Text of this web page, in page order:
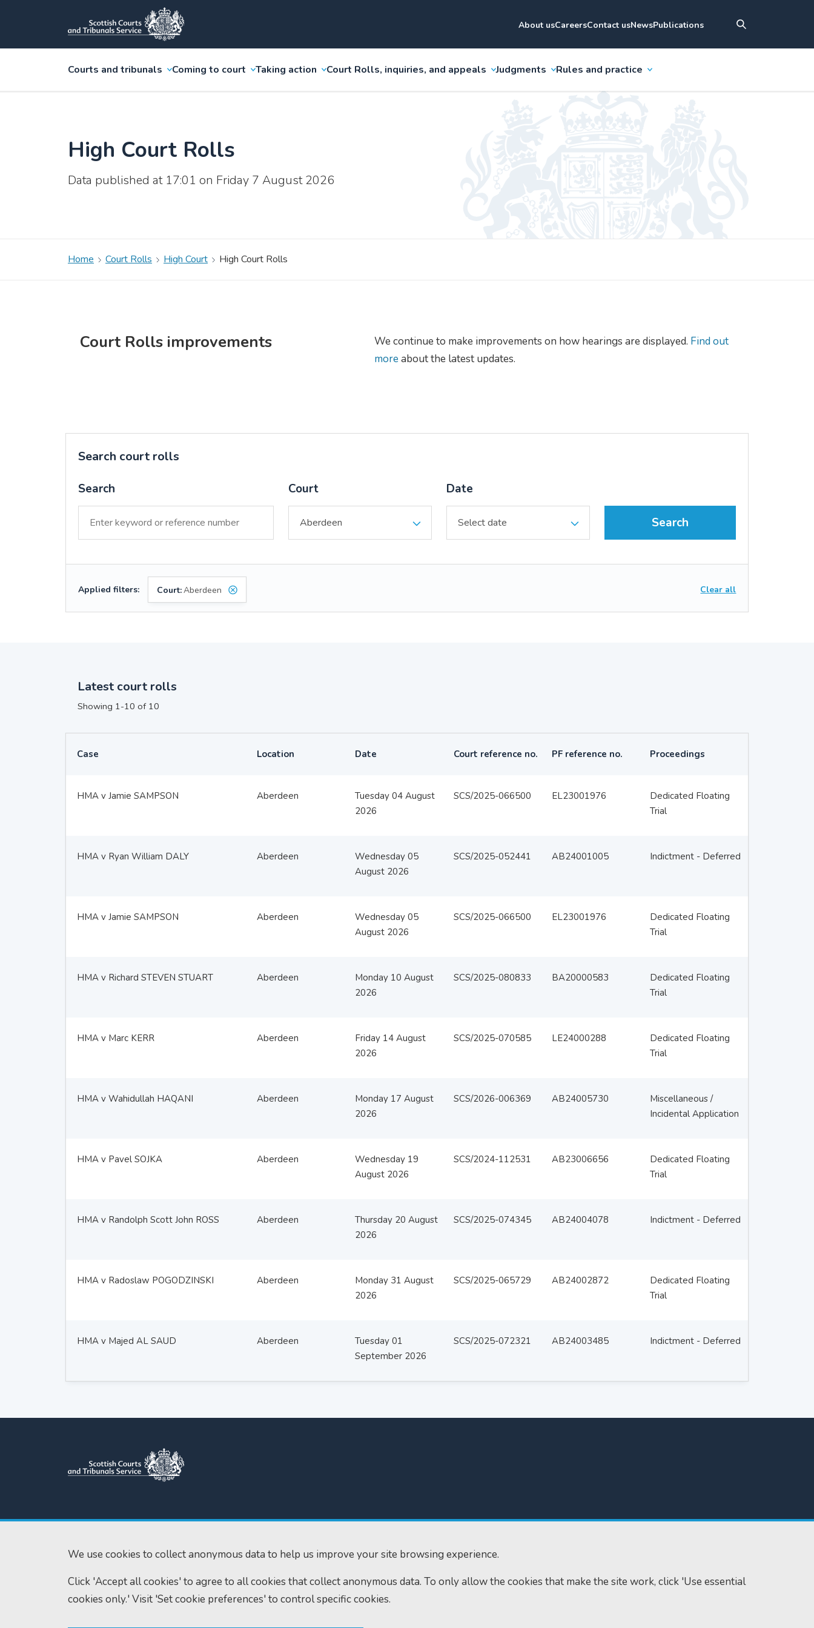
We use cookies to collect anonymous data to help us improve your site browsing experience.
Click 'Accept all cookies' to agree to all cookies that collect anonymous data. To only allow the cookies that make the site work, click 'Use essential
cookies only.' Visit 'Set cookie preferences' to control specific cookies.
About usCareersContact usNewsPublications
Courts and tribunals Coming to court Taking action Court Rolls, inquiries, and appeals Judgments Rules and practice
High Court Rolls
Data published at 17:01 on Friday 7 August 2026
Home Court Rolls High Court High Court Rolls
Court Rolls improvements We continue to make improvements on how hearings are displayed. Find out
moreabout the latest updates.
Search court rolls
Search Court Date
Search
Applied filters: Court:Aberdeen Clear all
Latest court rolls
Showing 1-10 of 10
Case Location Date Court reference no. PF reference no. Proceedings
HMA v Jamie SAMPSON Aberdeen
Tuesday 04 August
2026
SCS/2025-066500 EL23001976
Dedicated Floating
Trial
HMA v Ryan William DALY Aberdeen
Wednesday 05
August 2026
SCS/2025-052441 AB24001005 Indictment - Deferred
HMA v Jamie SAMPSON Aberdeen
Wednesday 05
August 2026
SCS/2025-066500 EL23001976
Dedicated Floating
Trial
HMA v Richard STEVEN STUART Aberdeen
Monday 10 August
2026
SCS/2025-080833 BA20000583
Dedicated Floating
Trial
HMA v Marc KERR Aberdeen
Friday 14 August
2026
SCS/2025-070585 LE24000288
Dedicated Floating
Trial
HMA v Wahidullah HAQANI Aberdeen
Monday 17 August
2026
SCS/2026-006369 AB24005730
Miscellaneous /
Incidental Application
HMA v Pavel SOJKA Aberdeen
Wednesday 19
August 2026
SCS/2024-112531 AB23006656
Dedicated Floating
Trial
HMA v Randolph Scott John ROSS Aberdeen
Thursday 20 August
2026
SCS/2025-074345 AB24004078 Indictment - Deferred
HMA v Radoslaw POGODZINSKI Aberdeen
Monday 31 August
2026
SCS/2025-065729 AB24002872
Dedicated Floating
Trial
HMA v Majed AL SAUD Aberdeen
Tuesday 01
September 2026
SCS/2025-072321 AB24003485 Indictment - Deferred
Scottish Courts and Tribunals
Saughton House
Edinburgh
EH11 3XD
Tel:0131 444 3300
enquiries@scotcourts.gov.uk
Home